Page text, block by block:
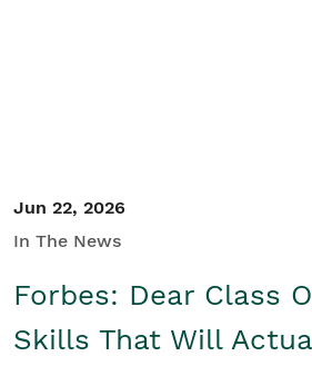
Jun 22, 2026
In The News
Forbes: Dear Class
Skills That Will